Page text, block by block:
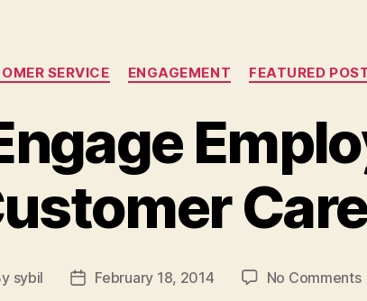
Categories
SERVICE ENGAGEMENT FEATURED
Care
sybil
PostFebruary 18, 2014 No Comments